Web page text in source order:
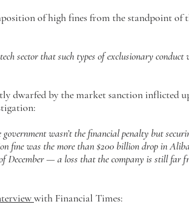
of high fines from the standpoint of
sector that such types of exclusionary conduct
dwarfed by the market sanction inflicted
wasn’t the financial penalty but
fine was the more than $200 billion drop in
December — a loss that the company is still far
with Financial Times: